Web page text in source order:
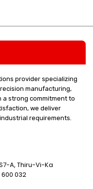
provider specializing
manufacturing,
a strong commitment to
we deliver
requirements.
A, Thiru-Vi-Ka
032